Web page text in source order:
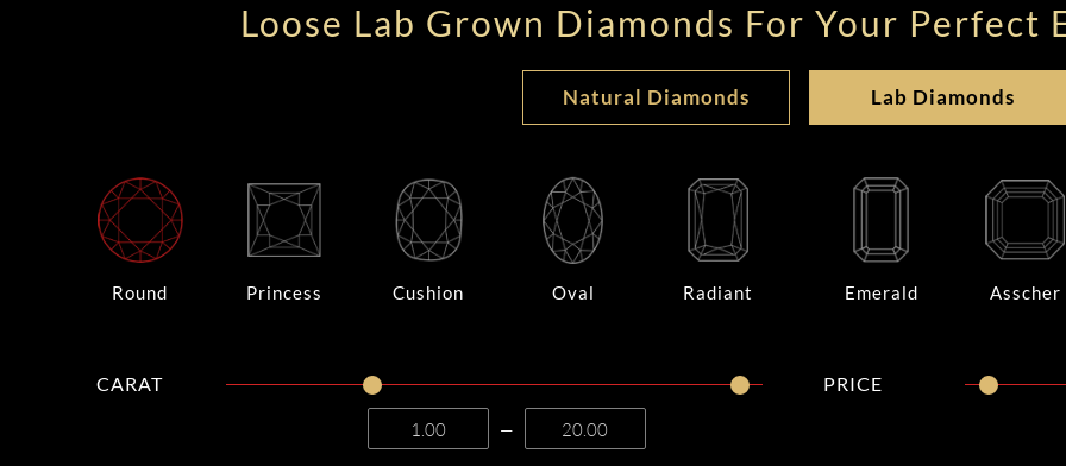
Loose Lab Grown Diamonds For Your Perfect
Natural Diamonds Lab Diamonds
Round Princess Cushion Oval Radiant Emerald Asscher
CARAT
—
PRICE